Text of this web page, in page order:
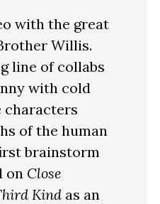
with the great
Willis.
line of collabs
with cold
characters
of the human
brainstorm
on Close
Kind as an